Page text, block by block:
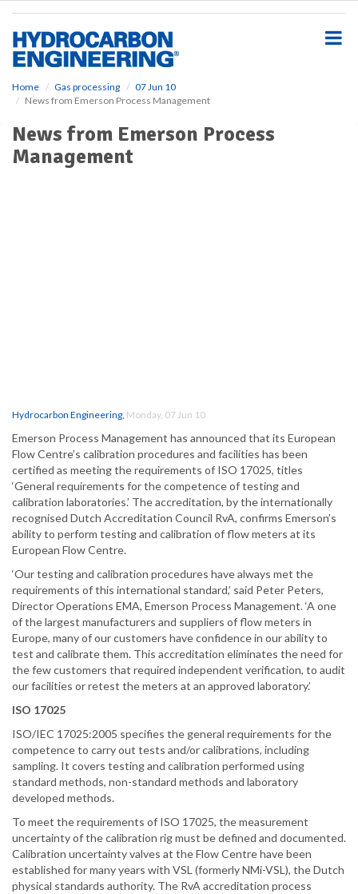
Home Gas processing
07 Jun 10
News from Emerson Process Management
News from Emerson Process
Management
Hydrocarbon Engineering, Monday, 07 Jun 10
Emerson Process Management has announced that its European
Flow Centre’s calibration procedures and facilities has been
certified as meeting the requirements of ISO 17025, titles
‘General requirements for the competence of testing and
calibration laboratories.’ The accreditation, by the internationally
recognised Dutch Accreditation Council RvA, confirms Emerson’s
ability to perform testing and calibration of flow meters at its
European Flow Centre.
‘Our testing and calibration procedures have always met the
requirements of this international standard,’ said Peter Peters,
Director Operations EMA, Emerson Process Management. ‘A one
of the largest manufacturers and suppliers of flow meters in
Europe, many of our customers have confidence in our ability to
test and calibrate them. This accreditation eliminates the need for
the few customers that required independent verification, to audit
our facilities or retest the meters at an approved laboratory.’
ISO 17025
ISO/IEC 17025:2005 specifies the general requirements for the
competence to carry out tests and/or calibrations, including
sampling. It covers testing and calibration performed using
standard methods, non-standard methods and laboratory
developed methods.
To meet the requirements of ISO 17025, the measurement
uncertainty of the calibration rig must be defined and documented.
Calibration uncertainty valves at the Flow Centre have been
established for many years with VSL (formerly NMi-VSL), the Dutch
physical standards authority. The RvA accreditation process